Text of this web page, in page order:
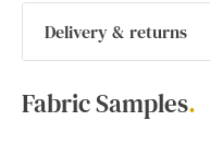
Delivery & returns
Fabric Samples.